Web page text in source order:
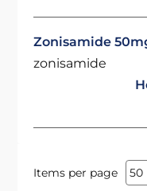
Zonisamide
zonisamide
Items per page